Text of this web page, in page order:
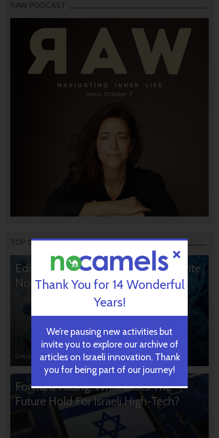
RAW PODCAST
TOP STORIES
Editors’ & Readers’ Choice: 10 Favorite
NoCamels Articles
October 31, 2024
Forward Facing: What Does The
Future Hold For Israeli High-Tech?
Thank You for 14 Wonderful
Years!
We’re pausing new activities but
invite you to explore our archive of
articles on Israeli innovation. Thank
you for being part of our journey!